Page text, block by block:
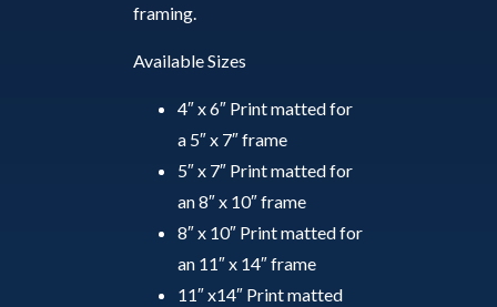
framing.
Available Sizes
4″ x 6″ Print matted for
a 5″ x 7″ frame
5″ x 7″ Print matted for
an 8″ x 10″ frame
8″ x 10″ Print matted for
an 11″ x 14″ frame
11″ x14″ Print matted